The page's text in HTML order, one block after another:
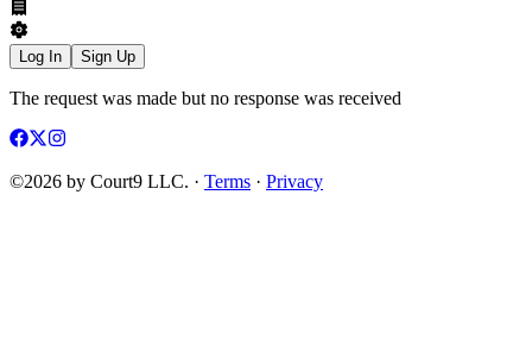
Log In Sign Up
The request was made but no response was received
©2026 by Court9 LLC. · Terms · Privacy